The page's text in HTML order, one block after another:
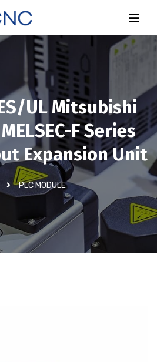
UL Mitsubishi
F Series
Expansion Unit
PLC MODULE